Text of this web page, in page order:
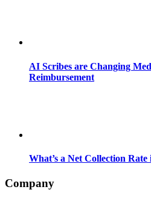
AI Scribes are Changing
Reimbursement
What’s a Net Collection
Company